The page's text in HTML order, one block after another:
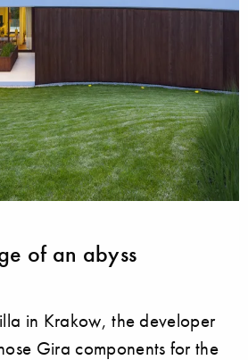
of an abyss
in Krakow, the developer
Gira components for the